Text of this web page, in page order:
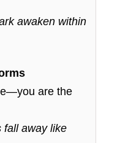
awaken within
are the
fall away like